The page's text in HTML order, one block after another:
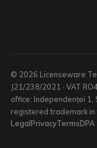
© 2026 Licenseware
J21/238/2021 · VAT
office: Independenței 1,
registered trademark in
LegalPrivacyTermsDPA